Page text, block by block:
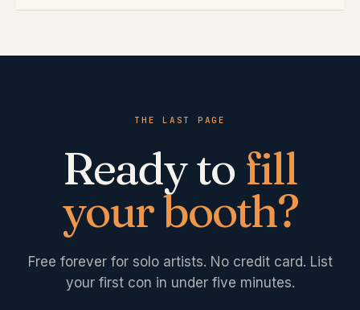
THE LAST PAGE
Ready to fill
your booth?
Free forever for solo artists. No credit card. List
your first con in under five minutes.